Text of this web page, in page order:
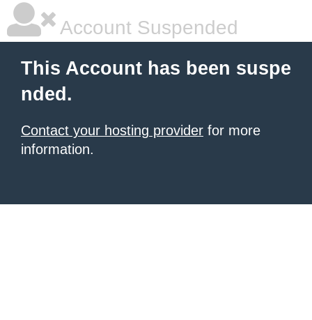
Account Suspended
This Account has been suspe
nded.
Contact your hosting provider for more
information.